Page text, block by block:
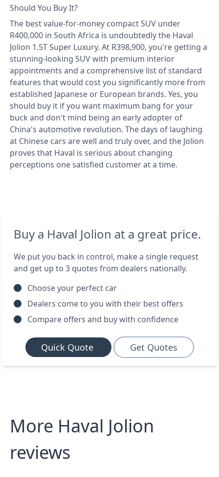
Should You Buy It?
The best value-for-money compact SUV under
R400,000 in South Africa is undoubtedly the Haval
Jolion 1.5T Super Luxury. At R398,900, you're getting a
stunning-looking SUV with premium interior
appointments and a comprehensive list of standard
features that would cost you significantly more from
established Japanese or European brands. Yes, you
should buy it if you want maximum bang for your
buck and don't mind being an early adopter of
China's automotive revolution. The days of laughing
at Chinese cars are well and truly over, and the Jolion
proves that Haval is serious about changing
perceptions one satisfied customer at a time.
Buy a Haval Jolion at a great price.
We put you back in control, make a single request
and get up to 3 quotes from dealers nationally.
Choose your perfect car
Dealers come to you with their best offers
Compare offers and buy with confidence
Quick Quote Get Quotes
More Haval Jolion
reviews